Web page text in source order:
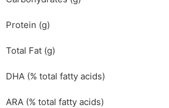
Protein (g)
Total Fat (g)
DHA (% total fatty acids)
ARA (% total fatty acids)